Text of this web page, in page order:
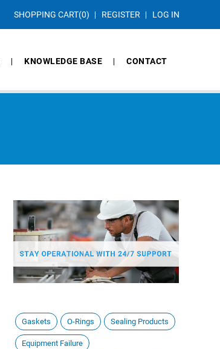
SHOPPING CART(0) REGISTER LOG IN
KNOWLEDGE BASE CONTACT
Gaskets O-Rings Sealing Products
Equipment Failure